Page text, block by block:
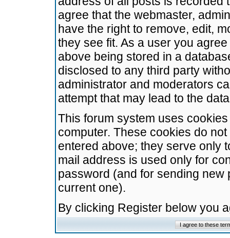
agree that the webmaster,
have the right to remove, edit,
they see fit. As a user you
above being stored in a
disclosed to any third party
administrator and moderators
attempt that may lead to the
This forum system uses
computer. These cookies do
entered above; they serve only
mail address is used only for
password (and for sending
current one).
By clicking Register below you